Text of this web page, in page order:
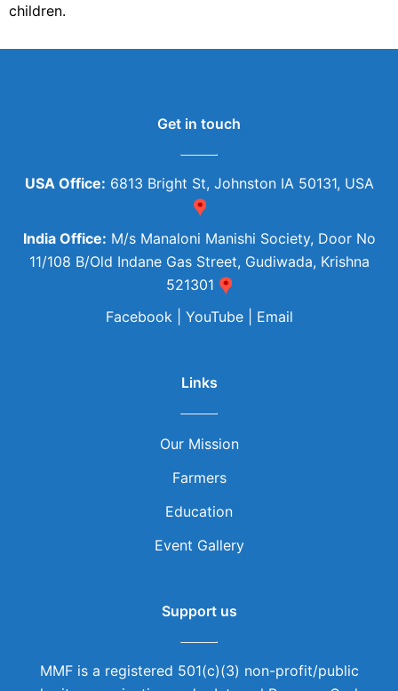
children.
Get in touch
USA Office: 6813 Bright St, Johnston IA 50131, USA
India Office: M/s Manaloni Manishi Society, Door No
11/108 B/Old Indane Gas Street, Gudiwada, Krishna
521301
Facebook
YouTube| Email
Links
Our Mission
Farmers
Education
Event Gallery
Support us
MMF is a registered 501(c)(3) non-profit/public